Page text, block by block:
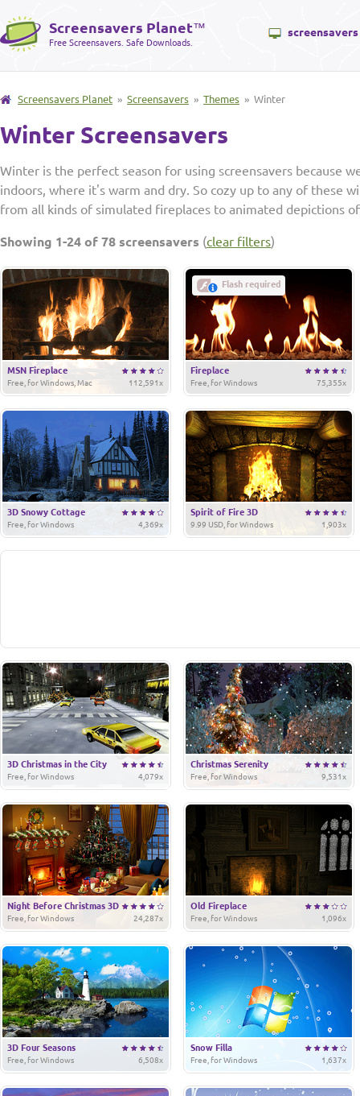
Screensavers Planet™
Free Screensavers. Safe Downloads.
screensavers
Screensavers Planet » Screensavers » Themes » Winter
Winter Screensavers
Winter is the perfect season for using screensavers because
indoors, where it's warm and dry. So cozy up to any of these
from all kinds of simulated fireplaces to animated depictions
Showing 1-24 of 78 screensavers (clear filters)
MSN Fireplace
112,591x
Free, for Windows, Mac
Flash required
Fireplace
75,355x
Free, for Windows
3D Snowy Cottage
4,369x
Free, for Windows
Spirit of Fire 3D
1,903x
9.99 USD, for Windows
3D Christmas in the City
4,079x
Free, for Windows
Christmas Serenity
9,531x
Free, for Windows
Night Before Christmas 3D
24,287x
Free, for Windows
Old Fireplace
1,096x
Free, for Windows
3D Four Seasons
6,508x
Free, for Windows
Snow Filla
1,637x
Free, for Windows